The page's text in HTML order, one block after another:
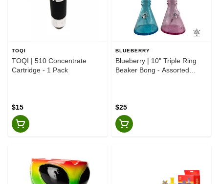
TOQI
TOQI | 510 Concentrate
Cartridge - 1 Pack
$15
BLUEBERRY
Blueberry | 10" Triple Ring
Beaker Bong - Assorted
$25